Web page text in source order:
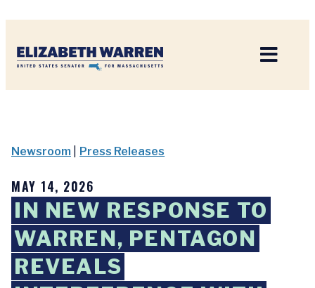
Newsroom Press Releases
MAY 14, 2026
IN NEW RESPONSE TO
WARREN, PENTAGON
REVEALS